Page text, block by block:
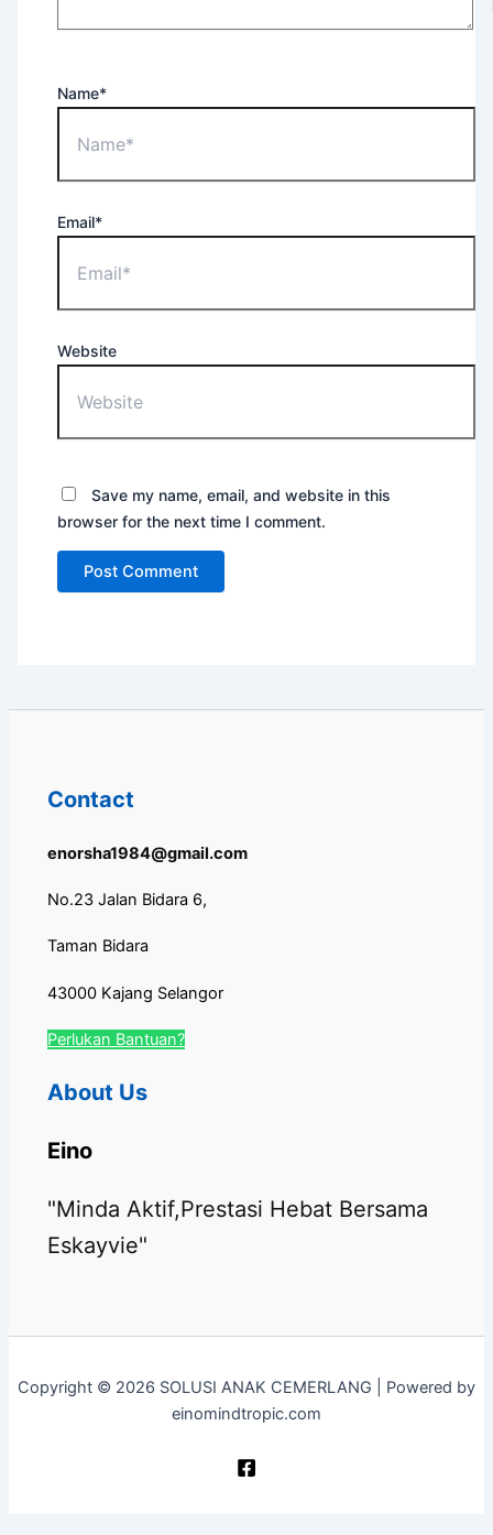
Name*
Email*
Website
Save my name, email, and website in this
browser for the next time I comment.
Contact
enorsha1984@gmail.com
No.23 Jalan Bidara 6,
Taman Bidara
43000 Kajang Selangor
Perlukan Bantuan?
About Us
Eino
"Minda Aktif,Prestasi Hebat Bersama
Eskayvie"
Copyright © 2026 SOLUSI ANAK CEMERLANG | Powered by
einomindtropic.com